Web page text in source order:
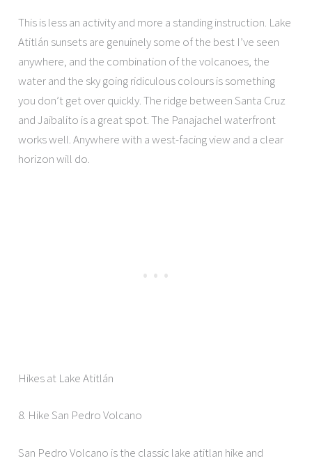
This is less an activity and more a standing instruction. Lake
Atitlán sunsets are genuinely some of the best I’ve seen
anywhere, and the combination of the volcanoes, the
water and the sky going ridiculous colours is something
you don’t get over quickly. The ridge between Santa Cruz
and Jaibalito is a great spot. The Panajachel waterfront
works well. Anywhere with a west-facing view and a clear
horizon will do.
Hikes at Lake Atitlán
8. Hike San Pedro Volcano
San Pedro Volcano is the classic lake atitlan hike and